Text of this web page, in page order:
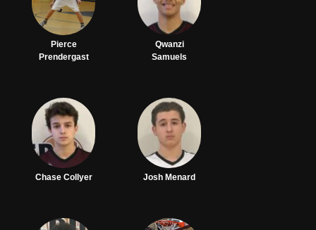
Pierce
Prendergast
Qwanzi
Samuels
Chase Collyer Josh Menard